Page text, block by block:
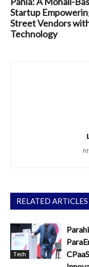
Startup
Street Vendors
Technology
RELATED ARTICLES
Tech